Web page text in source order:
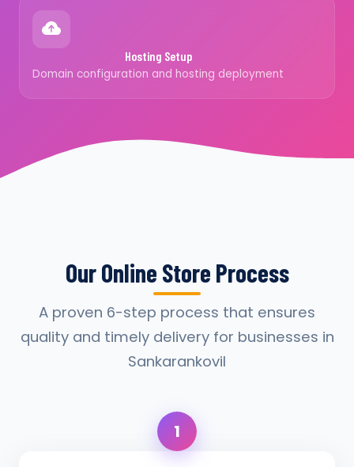
Hosting Setup
Domain configuration and hosting deployment
Our Online Store Process
A proven 6-step process that ensures
quality and timely delivery for businesses in
Sankarankovil
1